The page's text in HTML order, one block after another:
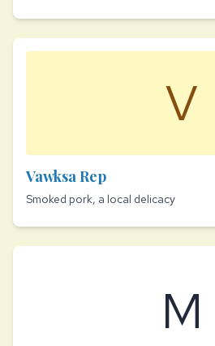
V
Vawksa Rep
Smoked pork, a local delicacy
M